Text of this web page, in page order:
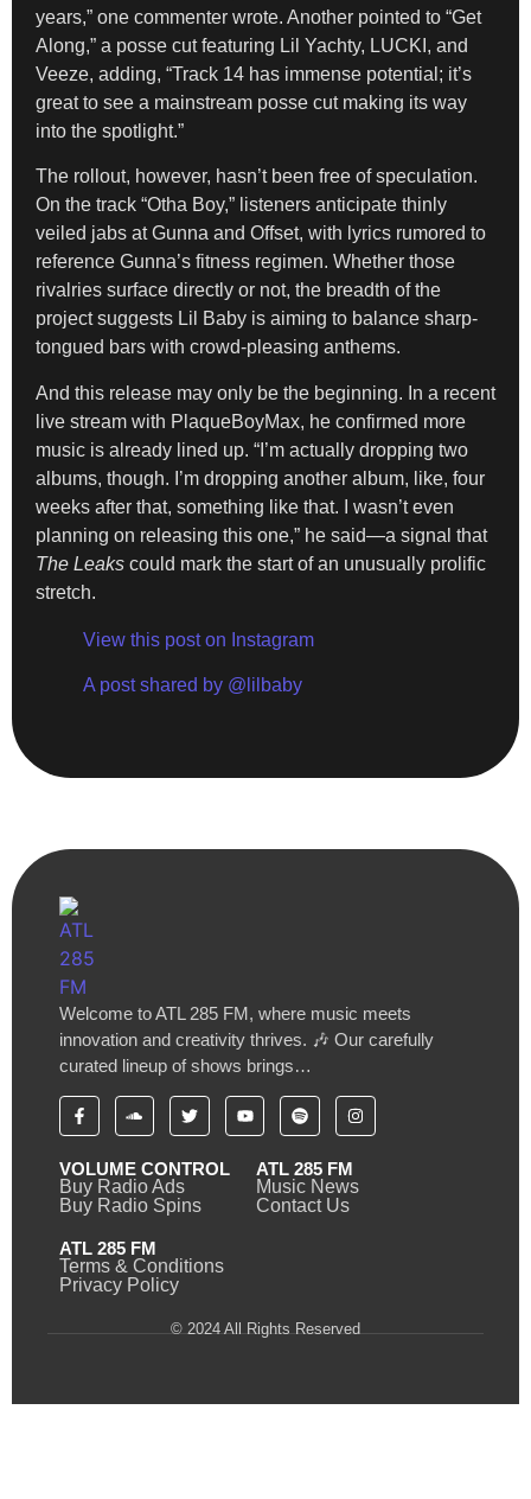
years,” one commenter wrote. Another pointed to “Get
Along,” a posse cut featuring Lil Yachty, LUCKI, and
Veeze, adding, “Track 14 has immense potential; it’s
great to see a mainstream posse cut making its way
into the spotlight.”
The rollout, however, hasn’t been free of speculation.
On the track “Otha Boy,” listeners anticipate thinly
veiled jabs at Gunna and Offset, with lyrics rumored to
reference Gunna’s fitness regimen. Whether those
rivalries surface directly or not, the breadth of the
project suggests Lil Baby is aiming to balance sharp-
tongued bars with crowd-pleasing anthems.
And this release may only be the beginning. In a recent
live stream with PlaqueBoyMax, he confirmed more
music is already lined up. “I’m actually dropping two
albums, though. I’m dropping another album, like, four
weeks after that, something like that. I wasn’t even
planning on releasing this one,” he said—a signal that
The Leaks could mark the start of an unusually prolific
stretch.
View this post on Instagram
A post shared by @lilbaby
Welcome to ATL 285 FM, where music meets
innovation and creativity thrives. 🎶 Our carefully
curated lineup of shows brings…
VOLUME CONTROL
Buy Radio Ads
Buy Radio Spins
ATL 285 FM
Music News
Contact Us
ATL 285 FM
Terms & Conditions
Privacy Policy
© 2024 All Rights Reserved